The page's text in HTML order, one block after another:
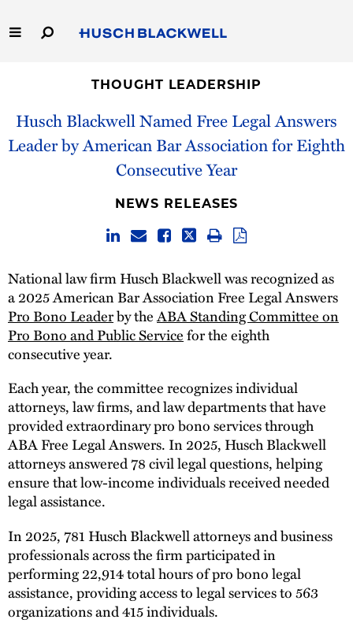
to
Main
Capabilities
THOUGHT LEADERSHIP
Husch Blackwell Named Free Legal Answers
Leader by American Bar Association for Eighth
Consecutive Year
NEWS RELEASES
National law firm Husch Blackwell was recognized as
a 2025 American Bar Association Free Legal Answers
Pro Bono Leaderby theABA Standing Committee on
Pro Bono and Public Servicefor the eighth
consecutive year.
Each year, the committee recognizes individual
attorneys, law firms, and law departments that have
provided extraordinary pro bono services through
ABA Free Legal Answers. In 2025, Husch Blackwell
attorneys answered 78 civil legal questions, helping
ensure that low-income individuals received needed
legal assistance.
In 2025, 781 Husch Blackwell attorneys and business
professionals across the firm participated in
performing 22,914 total hours of pro bono legal
assistance, providing access to legal services to 563
organizations and 415 individuals.